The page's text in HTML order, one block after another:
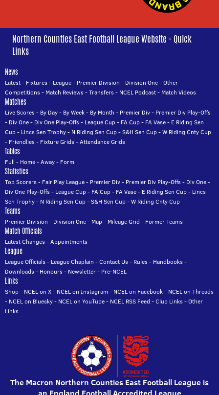
Northern Counties East Football League Website - Quick
Links
News
Latest- Fixtures- League- Premier Division - Division One-Other
Competitions- Match Reviews-Transfers- NCEL Podcast- Match Videos
Matches
Live Scores- By Day- By Week- By Month - Premier Div- Premier Div Play-Offs
- Div One- Div One Play-Offs- League Cup- FA Cup- FA Vase- E Riding Sen
Cup- Lincs Sen Trophy- N Riding Sen Cup-S&H Sen Cup-W Riding Cnty Cup
- Friendlies- Fixture Grids-Attendance Grids
Tables
Full - Home-Away- Form
Statistics
Top Scorers- Fair Play League- Premier Div- Premier Div Play-Offs- Div One-
Div One Play-Offs- League Cup- FA Cup- FA Vase- E Riding Sen Cup- Lincs
Sen Trophy- N Riding Sen Cup-S&H Sen Cup-W Riding Cnty Cup
Teams
Premier Division - Division One- Map- Mileage Grid - Former Teams
Match Officials
Latest Changes-Appointments
League
League Officials- League Chaplain -Contact Us- Rules- Handbooks-
Downloads- Honours- Newsletter- Pre-NCEL
Links
Shop- NCEL on X- NCEL on Instagram - NCEL on Facebook- NCEL on Threads
- NCEL on Bluesky- NCEL on YouTube- NCEL RSS Feed -Club Links-Other
Links
The Macron Northern Counties East Football League is